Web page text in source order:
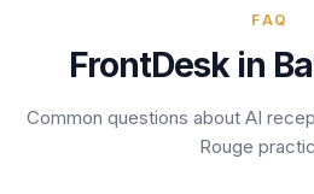
FAQ
FrontDesk in
Common questions about AI
Rouge